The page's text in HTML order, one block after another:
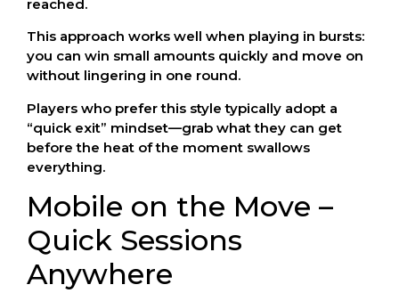
reached.
This approach works well when playing in bursts:
you can win small amounts quickly and move on
without lingering in one round.
Players who prefer this style typically adopt a
“quick exit” mindset—grab what they can get
before the heat of the moment swallows
everything.
Mobile on the Move –
Quick Sessions
Anywhere